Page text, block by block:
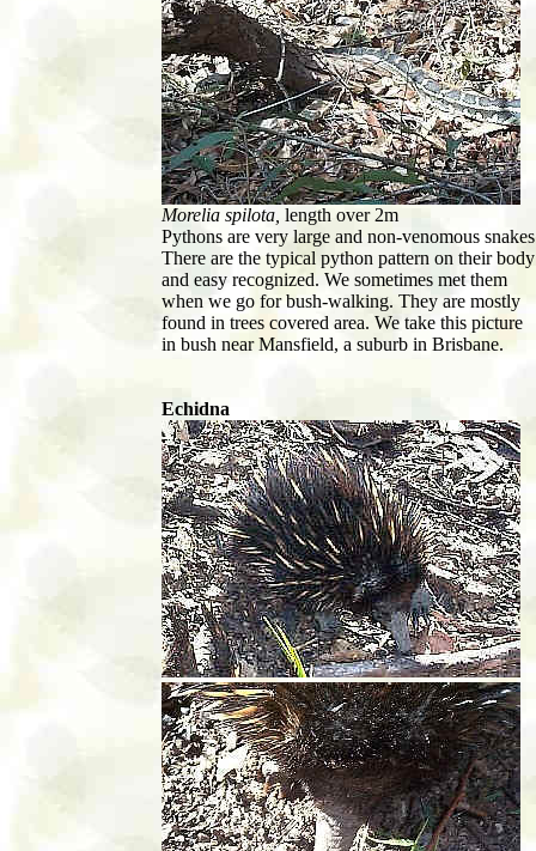
Morelia spilota, length over 2m
Pythons are very large and non-venomous
There are the typical python pattern on their body
and easy recognized. We sometimes met them
when we go for bush-walking. They are mostly
found in trees covered area. We take this picture
in bush near Mansfield, a suburb in Brisbane.
Echidna